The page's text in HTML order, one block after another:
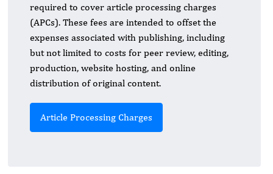
required to cover article processing charges
(APCs). These fees are intended to offset the
expenses associated with publishing, including
but not limited to costs for peer review, editing,
production, website hosting, and online
distribution of original content.
Article Processing Charges